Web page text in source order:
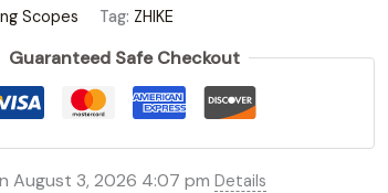
Scopes Tag: ZHIKE
Guaranteed Safe Checkout
August 3, 2026 4:07 pmDetails